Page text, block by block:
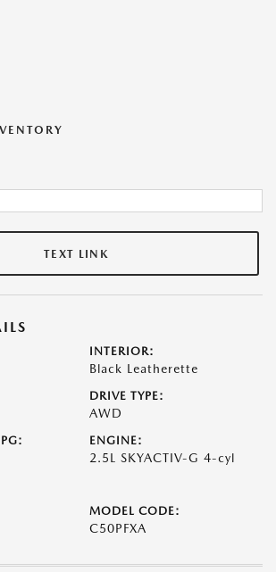
TEXT LINK
INTERIOR:
Black Leatherette
DRIVE TYPE:
AWD
ENGINE:
2.5L SKYACTIV-G 4-cyl
MODEL CODE:
C50PFXA